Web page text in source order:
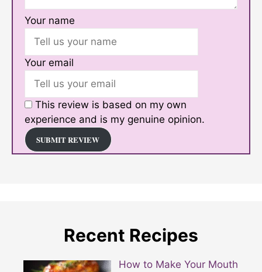
Your name
Your email
This review is based on my own
experience and is my genuine opinion.
SUBMIT REVIEW
Recent Recipes
How to Make Your Mouth